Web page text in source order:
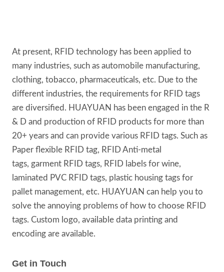
At present, RFID technology has been applied to
many industries, such as automobile manufacturing,
clothing, tobacco, pharmaceuticals, etc. Due to the
different industries, the requirements for RFID tags
are diversified. HUAYUAN has been engaged in the R
& D and production of RFID products for more than
20+ years and can provide various RFID tags. Such as
Paper flexible RFID tag, RFID Anti-metal
tags, garment RFID tags, RFID labels for wine,
laminated PVC RFID tags, plastic housing tags for
pallet management, etc. HUAYUAN can help you to
solve the annoying problems of how to choose RFID
tags. Custom logo, available data printing and
encoding are available.
Get in Touch